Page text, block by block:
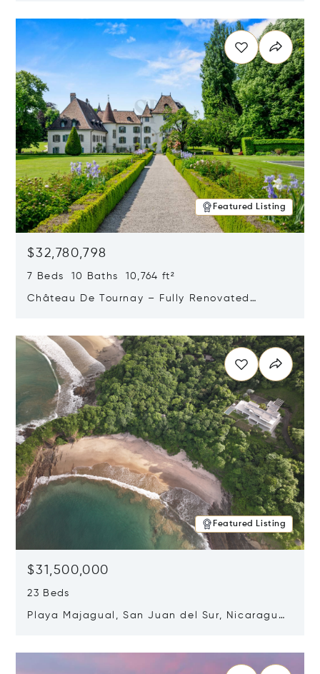
Featured Listing
$32,780,798
7 Beds 10 Baths 10,764 ft²
Château De Tournay – Fully Renovated
Featured Listing
$31,500,000
23 Beds
Playa Majagual, San Juan del Sur, Nicaragua